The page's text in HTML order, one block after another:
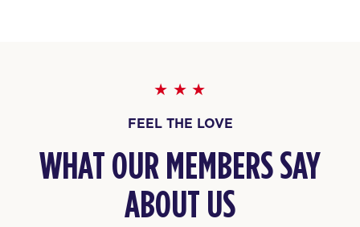
F45 North York
09:30
AM
Threshold
F45 North York
BOOK
FEEL THE LOVE
WHAT OUR MEMBERS SAY
ABOUT US